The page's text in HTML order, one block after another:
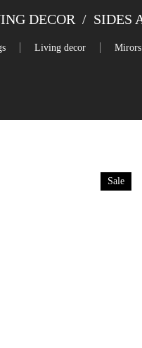
DECOR / SIDES
Living decor Mirors
Sale